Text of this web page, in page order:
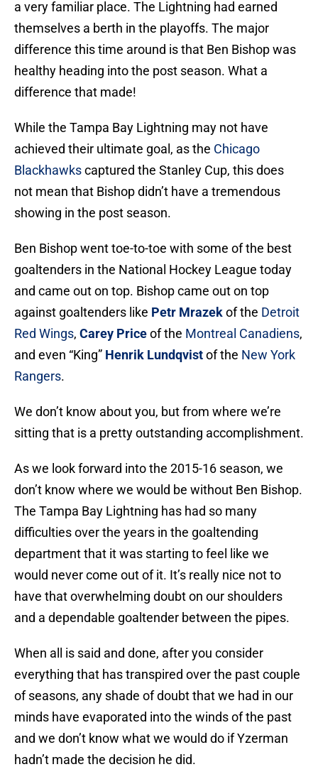
a very familiar place. The Lightning had earned
themselves a berth in the playoffs. The major
difference this time around is that Ben Bishop was
healthy heading into the post season. What a
difference that made!
While the Tampa Bay Lightning may not have
achieved their ultimate goal, as the Chicago
Blackhawkscaptured the Stanley Cup, this does
not mean that Bishop didn’t have a tremendous
showing in the post season.
Ben Bishop went toe-to-toe with some of the best
goaltenders in the National Hockey League today
and came out on top. Bishop came out on top
against goaltenders like Petr Mrazekof the Detroit
Red Wings, Carey Priceof the Montreal Canadiens,
and even “King” Henrik Lundqvistof the New York
Rangers.
We don’t know about you, but from where we’re
sitting that is a pretty outstanding accomplishment.
As we look forward into the 2015-16 season, we
don’t know where we would be without Ben Bishop.
The Tampa Bay Lightning has had so many
difficulties over the years in the goaltending
department that it was starting to feel like we
would never come out of it. It’s really nice not to
have that overwhelming doubt on our shoulders
and a dependable goaltender between the pipes.
When all is said and done, after you consider
everything that has transpired over the past couple
of seasons, any shade of doubt that we had in our
minds have evaporated into the winds of the past
and we don’t know what we would do if Yzerman
hadn’t made the decision he did.